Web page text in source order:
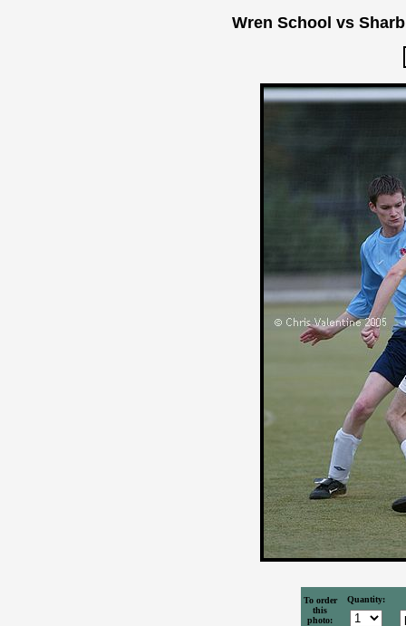
Wren School vs
To order
this
photo:
Quantity: